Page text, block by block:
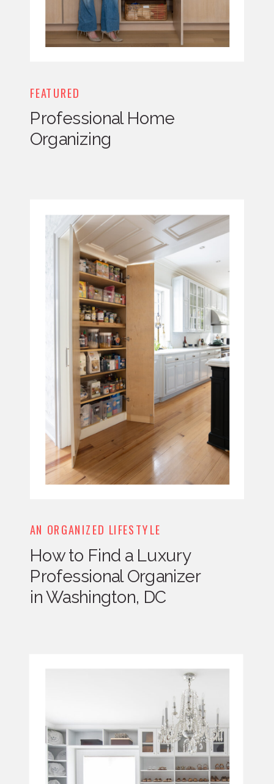
FEATURED
Professional Home
Organizing
AN ORGANIZED LIFESTYLE
How to Find a Luxury
Professional Organizer
in Washington, DC